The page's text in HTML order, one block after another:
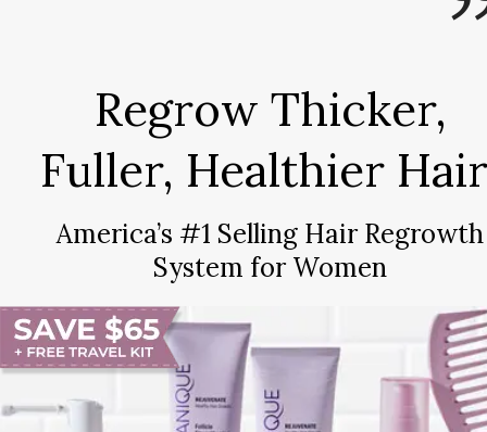
Regrow Thicker,
Fuller, Healthier
America’s #1 Selling Hair Regrowth
System for Women